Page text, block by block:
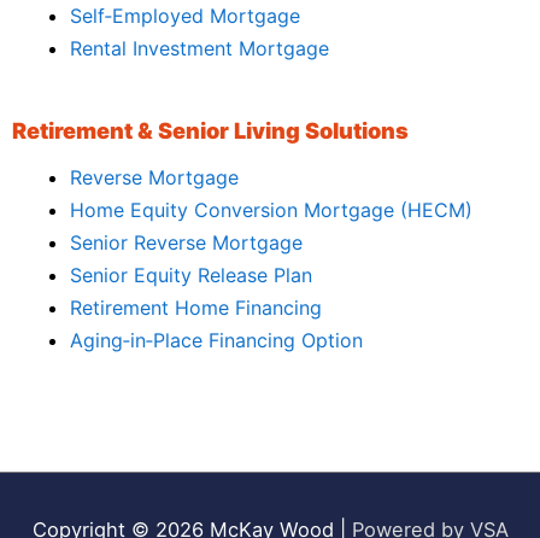
Self‑Employed Mortgage
Rental Investment Mortgage
Retirement & Senior Living Solutions
Reverse Mortgage
Home Equity Conversion Mortgage (HECM)
Senior Reverse Mortgage
Senior Equity Release Plan
Retirement Home Financing
Aging‑in‑Place Financing Option
Copyright © 2026 McKay Wood Powered by VSA